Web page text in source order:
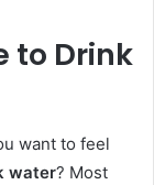
to Drink
want to feel
water? Most